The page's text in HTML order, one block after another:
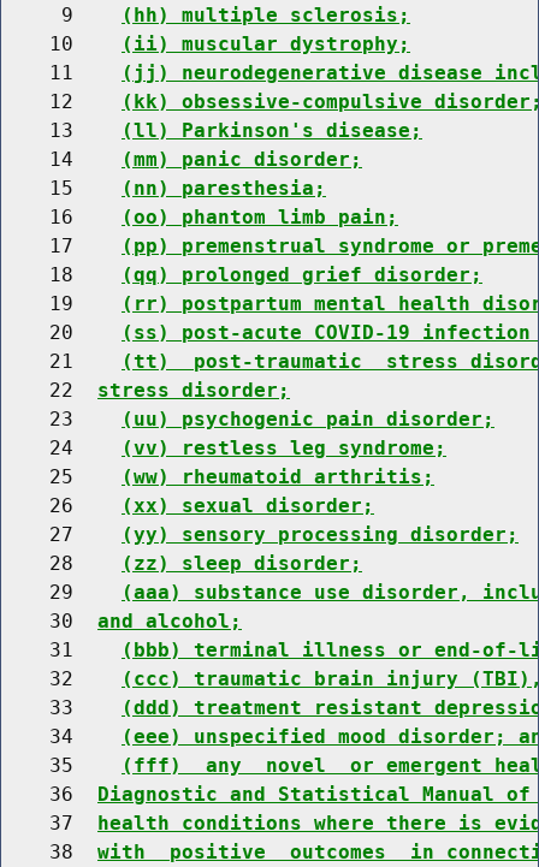
     9
(hh) multiple sclerosis;
    10
(ii) muscular dystrophy;
    11
(jj) neurodegenerative disease
    12
(kk) obsessive-compulsive
    13
(ll) Parkinson's disease;
    14
(mm) panic disorder;
    15
(nn) paresthesia;
    16
(oo) phantom limb pain;
    17
(pp) premenstrual syndrome or
    18
(qq) prolonged grief disorder;
    19
(rr) postpartum mental health
    20
(ss) post-acute COVID-19
    21
(tt)  post-traumatic  stress
    22
stress disorder;
    23
(uu) psychogenic pain disorder;
    24
(vv) restless leg syndrome;
    25
(ww) rheumatoid arthritis;
    26
(xx) sexual disorder;
    27
(yy) sensory processing disorder;
    28
(zz) sleep disorder;
    29
(aaa) substance use disorder,
    30
and alcohol;
    31
(bbb) terminal illness or end-
    32
(ccc) traumatic brain injury
    33
(ddd) treatment resistant
    34
(eee) unspecified mood disorder;
    35
(fff)  any  novel  or emergent
    36
Diagnostic and Statistical Manual of
    37
health conditions where there is
    38
with  positive  outcomes  in